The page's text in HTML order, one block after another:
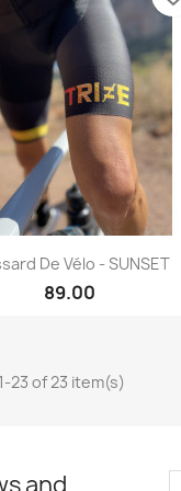
 Quick view
De Vélo - SUNSET
89.00
23 of 23 item(s)